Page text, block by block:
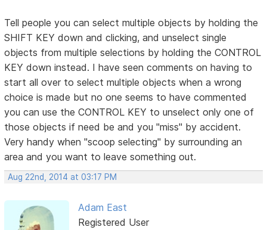
Tell people you can select multiple objects by holding the
SHIFT KEY down and clicking, and unselect single
objects from multiple selections by holding the CONTROL
KEY down instead. I have seen comments on having to
start all over to select multiple objects when a wrong
choice is made but no one seems to have commented
you can use the CONTROL KEY to unselect only one of
those objects if need be and you "miss" by accident.
Very handy when "scoop selecting" by surrounding an
area and you want to leave something out.
Aug 22nd, 2014 at 03:17 PM
Adam East
Registered User